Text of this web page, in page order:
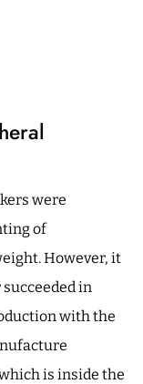
were
of
However, it
in
with the
is inside the